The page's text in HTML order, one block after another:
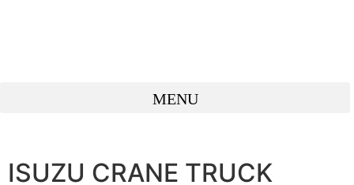
ISUZU CRANE TRUCK